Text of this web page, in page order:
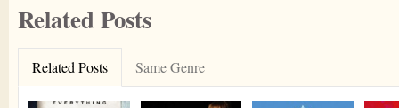
Related Posts
Related Posts Same Genre